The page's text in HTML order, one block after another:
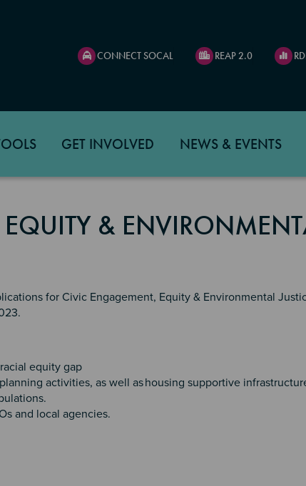
CONNECT SOCAL REAP 2.0
GET INVOLVED NEWS & EVENTS
&
for Civic Engagement, Equity & Environmental
equity gap​
activities, as well as housing supportive
and local agencies.